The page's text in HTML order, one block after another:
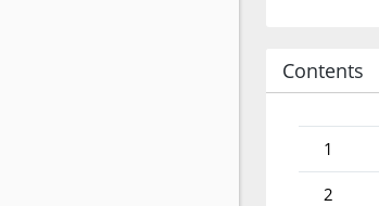
Contents
1
2